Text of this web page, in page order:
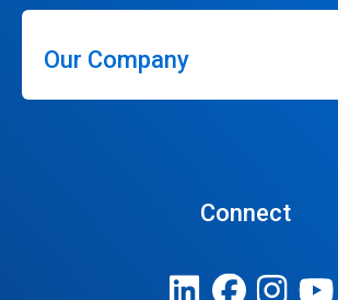
Our Company
Connect